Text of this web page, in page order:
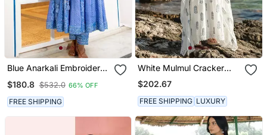
Blue Anarkali Embroidered
With Dupatta
$180.8 $532.0 66% OFF
FREE SHIPPING
White Mulmul Cracker
Printed Kaftan
$202.67
FREE SHIPPING LUXURY